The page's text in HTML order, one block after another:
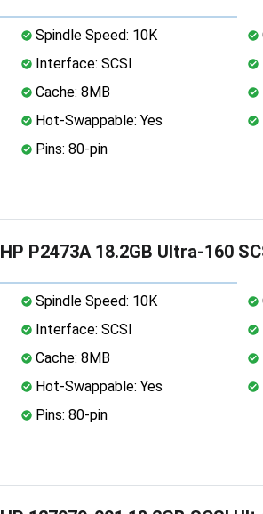
Spindle Speed: 10K
Interface: SCSI
Cache: 8MB
Hot-Swappable: Yes
Pins: 80-pin
HP P2473A 18.2GB Ultra-160
Spindle Speed: 10K
Interface: SCSI
Cache: 8MB
Hot-Swappable: Yes
Pins: 80-pin